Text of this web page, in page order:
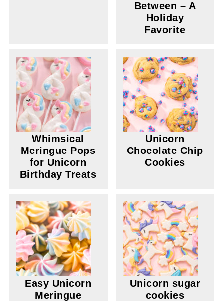
Between – A
Holiday
Favorite
Whimsical
Meringue Pops
for Unicorn
Birthday Treats
Unicorn
Chocolate Chip
Cookies
Easy Unicorn
Meringue
Unicorn sugar
cookies